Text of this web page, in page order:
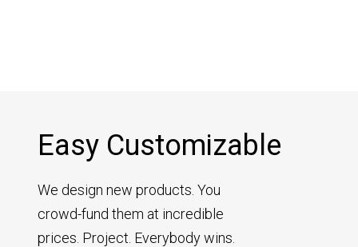
Easy Customizable
We design new products. You
crowd-fund them at incredible
prices. Project. Everybody wins.